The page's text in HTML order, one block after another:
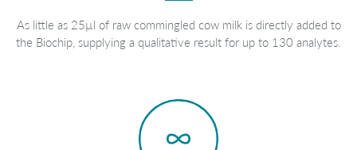
As little as 25µl of raw commingled cow milk is directly added to
the Biochip, supplying a qualitative result for up to 130 analytes.